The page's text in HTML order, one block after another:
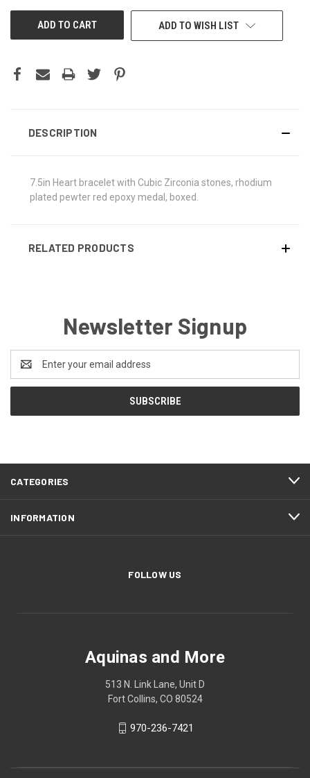
ADD TO WISH LIST
DESCRIPTION
7.5in Heart bracelet with Cubic Zirconia stones, rhodium
plated pewter red epoxy medal, boxed.
RELATED PRODUCTS
Newsletter Signup
Address
CATEGORIES
INFORMATION
FOLLOW US
Aquinas and More
513 N. Link Lane, Unit D
Fort Collins, CO 80524
970-236-7421